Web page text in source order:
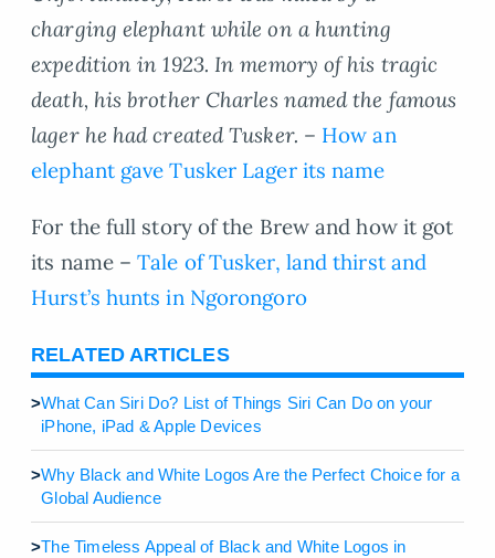
charging elephant while on a hunting
expedition in 1923. In memory of his tragic
death, his brother Charles named the famous
lager he had created Tusker. – How an
elephant gave Tusker Lager its name
For the full story of the Brew and how it got
its name –Tale of Tusker, land thirst and
Hurst’s hunts in Ngorongoro
RELATED ARTICLES
>What Can Siri Do? List of Things Siri Can Do on your
iPhone, iPad & Apple Devices
>Why Black and White Logos Are the Perfect Choice for a
Global Audience
>The Timeless Appeal of Black and White Logos in